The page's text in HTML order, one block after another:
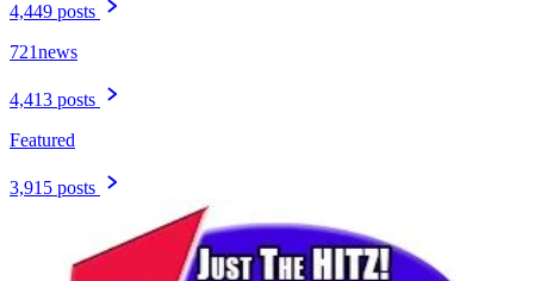
4,449 posts
721news
4,413 posts
Featured
3,915 posts